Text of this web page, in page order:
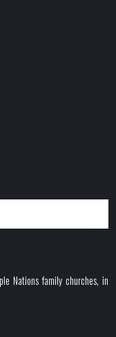
Nations family churches, in